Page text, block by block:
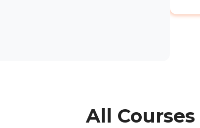
All Courses